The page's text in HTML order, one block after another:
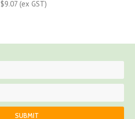
$9.07 (ex GST)